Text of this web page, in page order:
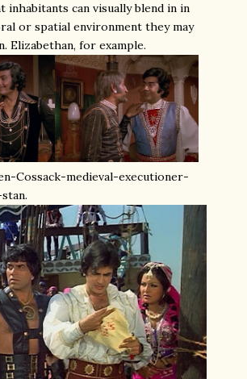
inhabitants can visually blend in in
or spatial environment they may
Elizabethan, for example.
Cossack-medieval-executioner-